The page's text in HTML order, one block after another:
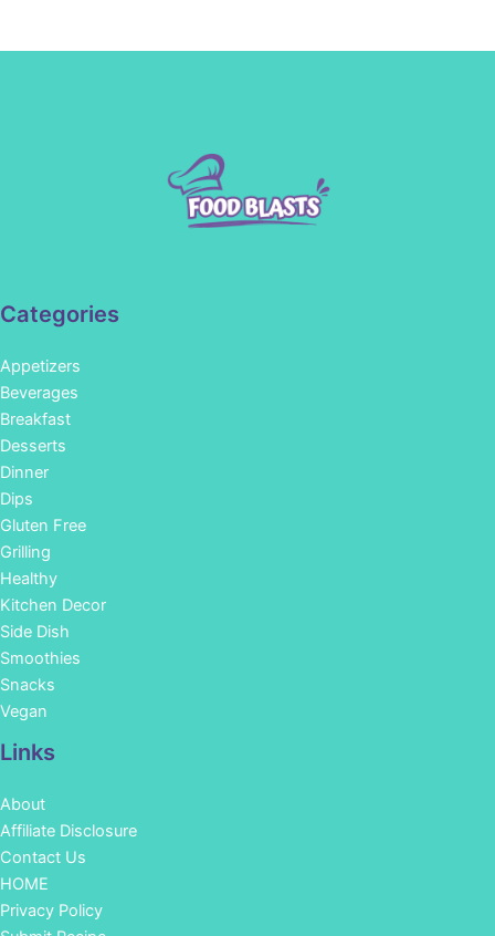
Categories
Appetizers
Beverages
Breakfast
Desserts
Dinner
Dips
Gluten Free
Grilling
Healthy
Kitchen Decor
Side Dish
Smoothies
Snacks
Vegan
Links
About
Affiliate Disclosure
Contact Us
HOME
Privacy Policy